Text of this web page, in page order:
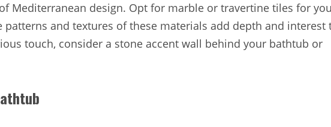
Mediterranean design. Opt for marble or travertine tiles for
and textures of these materials add depth and interest
touch, consider a stone accent wall behind your bathtub or